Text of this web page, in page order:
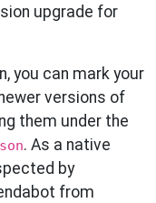
upgrade for
you can mark your
versions of
them under the
. As a native
by
from